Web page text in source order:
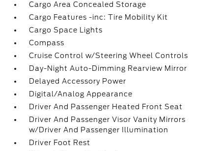
Cargo Area Concealed Storage
Cargo Features -inc: Tire Mobility Kit
Cargo Space Lights
Compass
Cruise Control w/Steering Wheel Controls
Day-Night Auto-Dimming Rearview Mirror
Delayed Accessory Power
Digital/Analog Appearance
Driver And Passenger Heated Front Seat
Driver And Passenger Visor Vanity Mirrors
w/Driver And Passenger Illumination
Driver Foot Rest